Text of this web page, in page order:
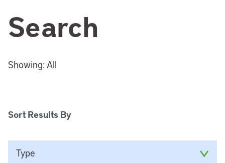
Search
Showing: All
Sort Results By
Type